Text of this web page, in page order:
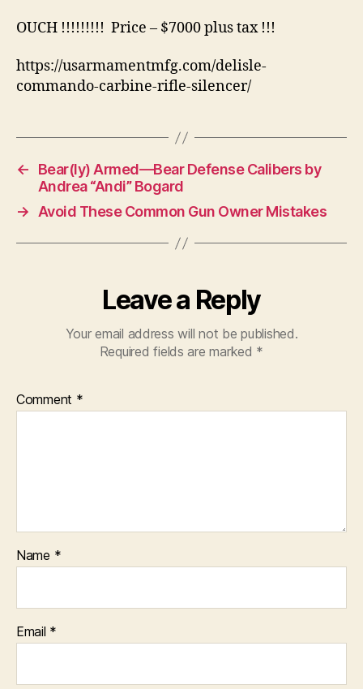
OUCH !!!!!!!!! Price – $7000 plus tax !!!
https://usarmamentmfg.com/delisle-
commando-carbine-rifle-silencer/
←
Bear(ly) Armed—Bear Defense Calibers by
Andrea “Andi” Bogard
→ Avoid These Common Gun Owner Mistakes
Leave a Reply
Your email address will not be published.
Required fields are marked *
Comment *
Name *
Email *